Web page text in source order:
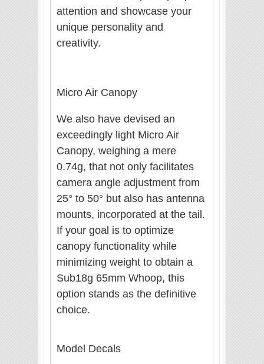
attention and showcase your
unique personality and
creativity.
Micro Air Canopy
We also have devised an
exceedingly light Micro Air
Canopy, weighing a mere
0.74g, that not only facilitates
camera angle adjustment from
25° to 50° but also has antenna
mounts, incorporated at the tail.
If your goal is to optimize
canopy functionality while
minimizing weight to obtain a
Sub18g 65mm Whoop, this
option stands as the definitive
choice.
Model Decals